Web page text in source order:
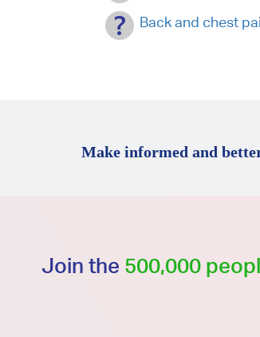
Back and chest
Make informed and
Join the 500,000